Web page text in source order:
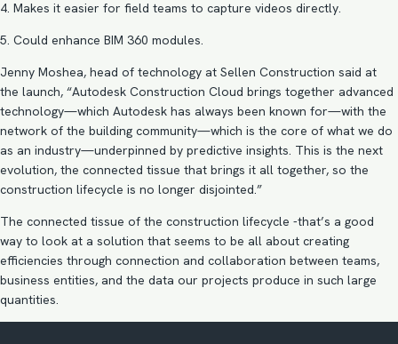
4. Makes it easier for field teams to capture videos directly.
5. Could enhance BIM 360 modules.
Jenny Moshea, head of technology at Sellen Construction said at
the launch, “Autodesk Construction Cloud brings together advanced
technology—which Autodesk has always been known for—with the
network of the building community—which is the core of what we do
as an industry—underpinned by predictive insights. This is the next
evolution, the connected tissue that brings it all together, so the
construction lifecycle is no longer disjointed.”
The connected tissue of the construction lifecycle -that’s a good
way to look at a solution that seems to be all about creating
efficiencies through connection and collaboration between teams,
business entities, and the data our projects produce in such large
quantities.